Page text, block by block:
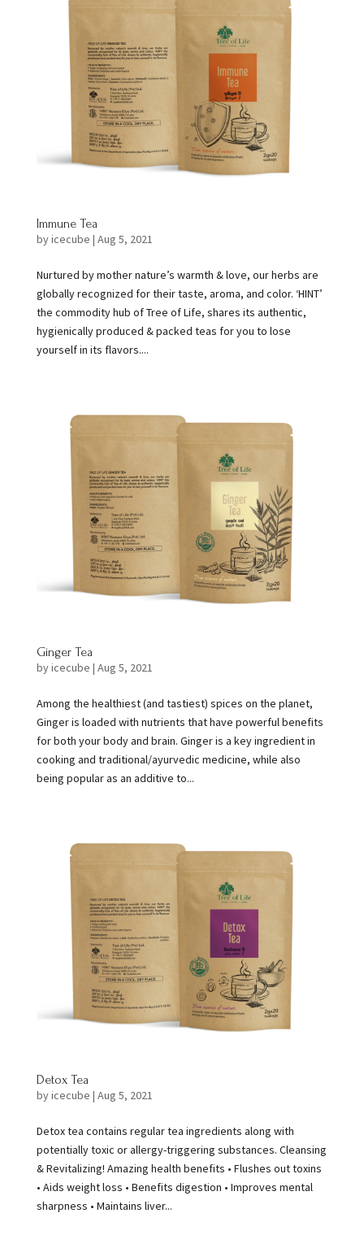
Immune Tea
byicecube | Aug 5, 2021
Nurtured by mother nature’s warmth & love, our herbs are
globally recognized for their taste, aroma, and color. ‘HINT’
the commodity hub of Tree of Life, shares its authentic,
hygienically produced & packed teas for you to lose
yourself in its flavors....
Ginger Tea
byicecube | Aug 5, 2021
Among the healthiest (and tastiest) spices on the planet,
Ginger is loaded with nutrients that have powerful benefits
for both your body and brain. Ginger is a key ingredient in
cooking and traditional/ayurvedic medicine, while also
being popular as an additive to...
Detox Tea
byicecube | Aug 5, 2021
Detox tea contains regular tea ingredients along with
potentially toxic or allergy-triggering substances. Cleansing
& Revitalizing! Amazing health benefits • Flushes out toxins
• Aids weight loss • Benefits digestion • Improves mental
sharpness • Maintains liver...